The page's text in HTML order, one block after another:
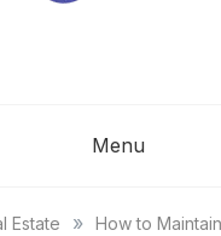
NICK
Menu
Estate »
How to